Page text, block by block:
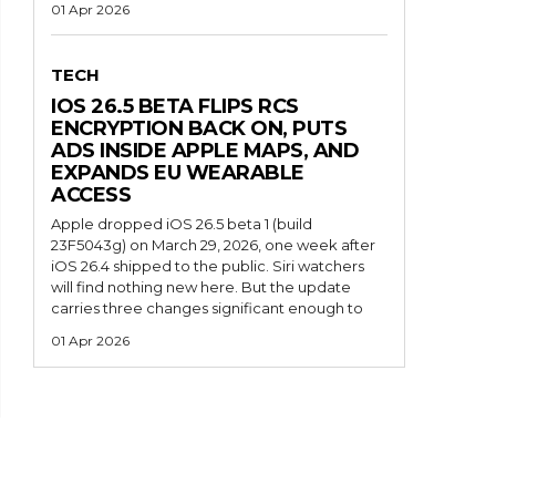
01 Apr 2026
TECH
IOS 26.5 BETA FLIPS RCS
ENCRYPTION BACK ON, PUTS
ADS INSIDE APPLE MAPS, AND
EXPANDS EU WEARABLE
ACCESS
Apple dropped iOS 26.5 beta 1 (build
23F5043g) on March 29, 2026, one week after
iOS 26.4 shipped to the public. Siri watchers
will find nothing new here. But the update
carries three changes significant enough to
01 Apr 2026